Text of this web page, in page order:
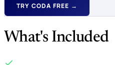
TRY CODA FREE →
What's Included